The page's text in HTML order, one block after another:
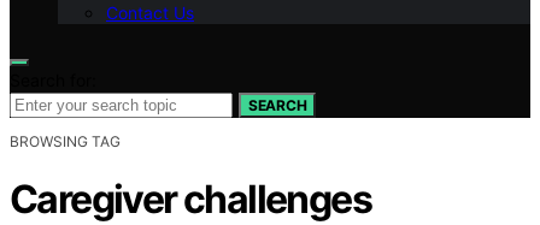
Contact Us
SEARCH
BROWSING TAG
Caregiver challenges